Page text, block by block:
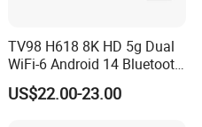
TV98 H618 8K HD 5g Dual
WiFi-6 Android 14 Bluetooth
TV Box
US$22.00-23.00